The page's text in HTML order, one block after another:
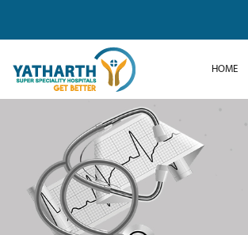
HOME